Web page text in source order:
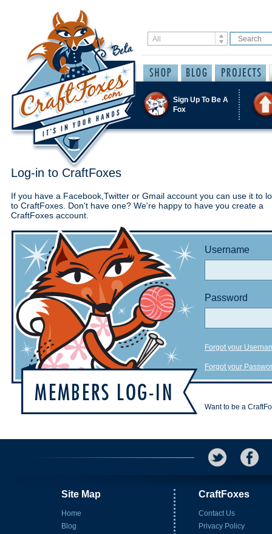
Sign Up To Be A
Fox
Log-in to CraftFoxes
If you have a Facebook,Twitter or Gmail account you can use it to
to CraftFoxes. Don't have one? We're happy to have you create a
CraftFoxes account.
Username
Password
Forgot your
Forgot your
Want to be a
Site Map
Home
Blog
CraftFoxes
Contact Us
Privacy Policy